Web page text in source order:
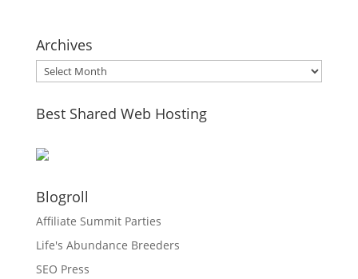
Archives
Archives
Best Shared Web Hosting
Blogroll
Affiliate Summit Parties
Life's Abundance Breeders
SEO Press